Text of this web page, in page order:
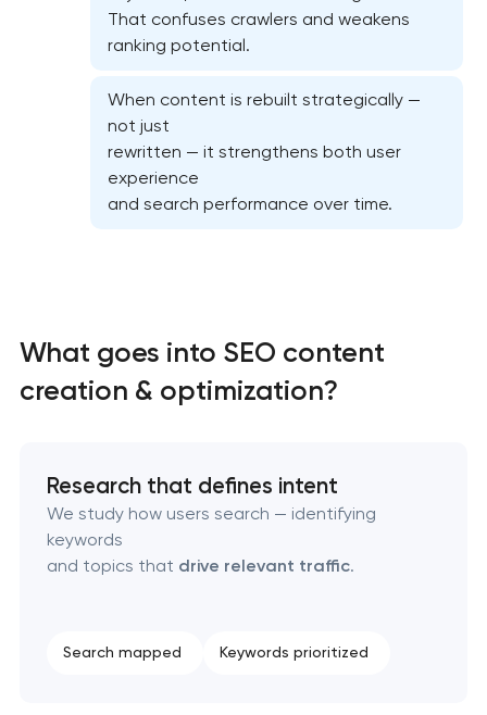
Website SEO optimization
On-page SEO optimization
Domain cquisition & mapping
Technical SEO & performance audit
Directory & catalogue listings
That confuses crawlers and weakens
ranking potential.
When content is rebuilt strategically —
not just
rewritten — it strengthens both user
experience
and search performance over time.
What goes into SEO content
creation & optimization?
Research that defines intent
We study how users search — identifying
keywords
and topics that drive relevant traffic.
Search mapped Keywords prioritized